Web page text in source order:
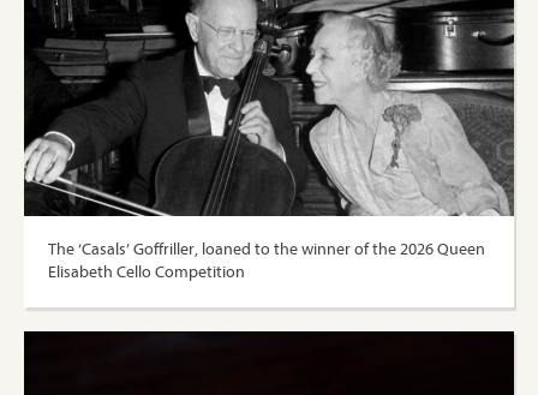
The ‘Casals’ Goffriller, loaned to the winner of the 2026 Queen
Elisabeth Cello Competition